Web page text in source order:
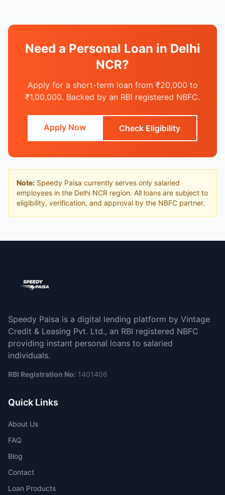
Need a Personal Loan in Delhi
NCR?
Apply for a short-term loan from ₹20,000 to
₹1,00,000. Backed by an RBI registered NBFC.
Apply Now Check Eligibility
Note: Speedy Paisa currently serves only salaried
employees in the Delhi NCR region. All loans are subject to
eligibility, verification, and approval by the NBFC partner.
Speedy Paisa is a digital lending platform by Vintage
Credit & Leasing Pvt. Ltd., an RBI registered NBFC
providing instant personal loans to salaried
individuals.
RBI Registration No: 1401406
Quick Links
About Us
FAQ
Blog
Contact
Loan Products